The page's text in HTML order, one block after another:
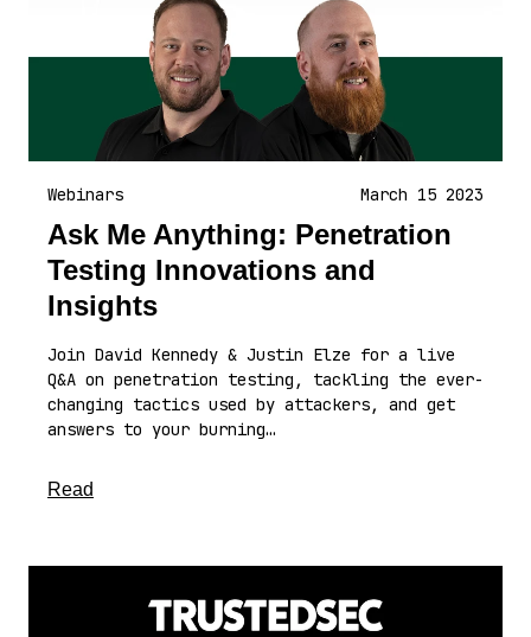
Webinars March 15 2023
Ask Me Anything: Penetration
Testing Innovations and
Insights
Join David Kennedy & Justin Elze for a live
Q&A on penetration testing, tackling the ever-
changing tactics used by attackers, and get
answers to your burning…
Read